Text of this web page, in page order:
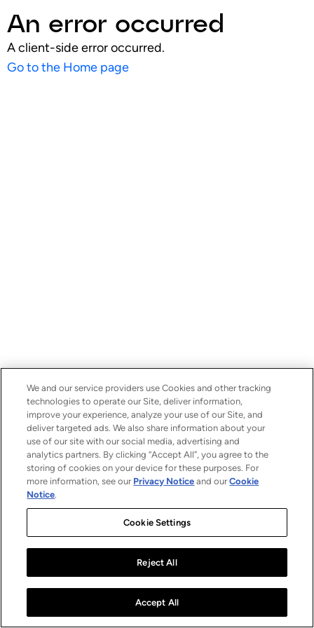
An error occurred
A client-side error occurred.
Go to the Home page
We and our service providers use Cookies and other tracking
technologies to operate our Site, deliver information,
improve your experience, analyze your use of our Site, and
deliver targeted ads. We also share information about your
use of our site with our social media, advertising and
analytics partners. By clicking “Accept All”, you agree to the
storing of cookies on your device for these purposes. For
more information, see our Privacy Notice and ourCookie
Notice.
Cookie Settings
Reject All
Accept All